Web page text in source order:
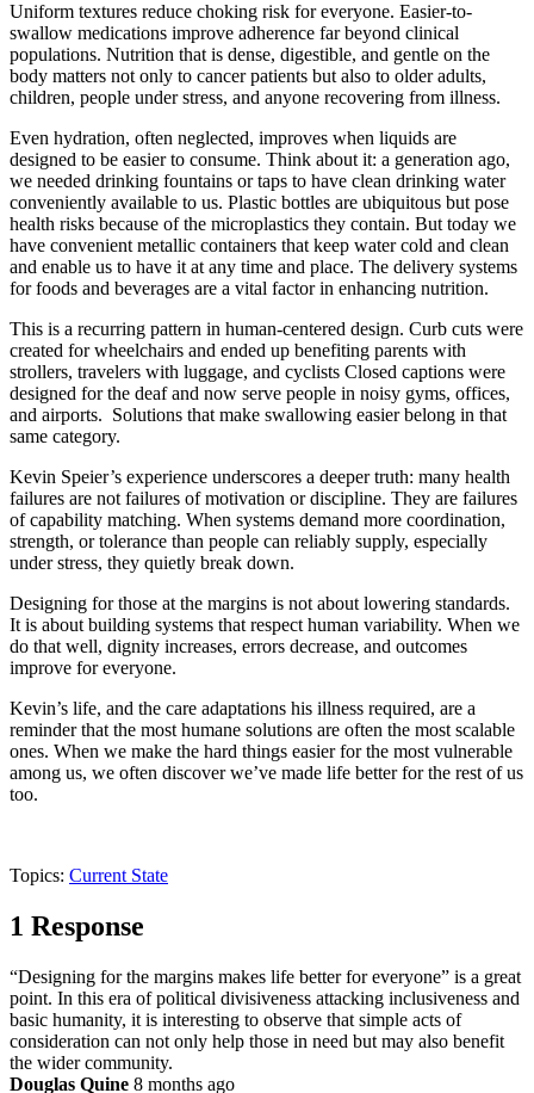
Uniform textures reduce choking risk for everyone. Easier-to-
swallow medications improve adherence far beyond clinical
populations. Nutrition that is dense, digestible, and gentle on the
body matters not only to cancer patients but also to older adults,
children, people under stress, and anyone recovering from illness.
Even hydration, often neglected, improves when liquids are
designed to be easier to consume. Think about it: a generation ago,
we needed drinking fountains or taps to have clean drinking water
conveniently available to us. Plastic bottles are ubiquitous but pose
health risks because of the microplastics they contain. But today we
have convenient metallic containers that keep water cold and clean
and enable us to have it at any time and place. The delivery systems
for foods and beverages are a vital factor in enhancing nutrition.
This is a recurring pattern in human-centered design. Curb cuts were
created for wheelchairs and ended up benefiting parents with
strollers, travelers with luggage, and cyclists Closed captions were
designed for the deaf and now serve people in noisy gyms, offices,
and airports. Solutions that make swallowing easier belong in that
same category.
Kevin Speier’s experience underscores a deeper truth: many health
failures are not failures of motivation or discipline. They are failures
of capability matching. When systems demand more coordination,
strength, or tolerance than people can reliably supply, especially
under stress, they quietly break down.
Designing for those at the margins is not about lowering standards.
It is about building systems that respect human variability. When we
do that well, dignity increases, errors decrease, and outcomes
improve for everyone.
Kevin’s life, and the care adaptations his illness required, are a
reminder that the most humane solutions are often the most scalable
ones. When we make the hard things easier for the most vulnerable
among us, we often discover we’ve made life better for the rest of us
too.
Topics: Current State
1 Response
“Designing for the margins makes life better for everyone” is a great
point. In this era of political divisiveness attacking inclusiveness and
basic humanity, it is interesting to observe that simple acts of
consideration can not only help those in need but may also benefit
the wider community.
Douglas Quine 8 months ago